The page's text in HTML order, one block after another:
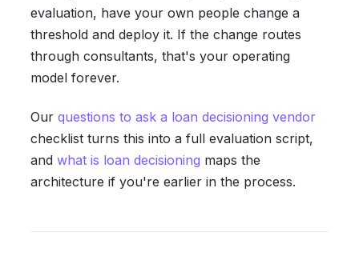
evaluation, have your own people change a
threshold and deploy it. If the change routes
through consultants, that's your operating
model forever.
Our questions to ask a loan decisioning vendor
checklist turns this into a full evaluation script,
and what is loan decisioning maps the
architecture if you're earlier in the process.